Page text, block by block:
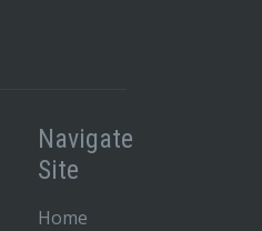
Navigate
Site
Home